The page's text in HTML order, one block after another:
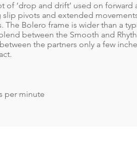
of ‘drop and drift’ used on forward
slip pivots and extended
The Bolero frame is wider than a
between the Smooth and
the partners only a few
per minute